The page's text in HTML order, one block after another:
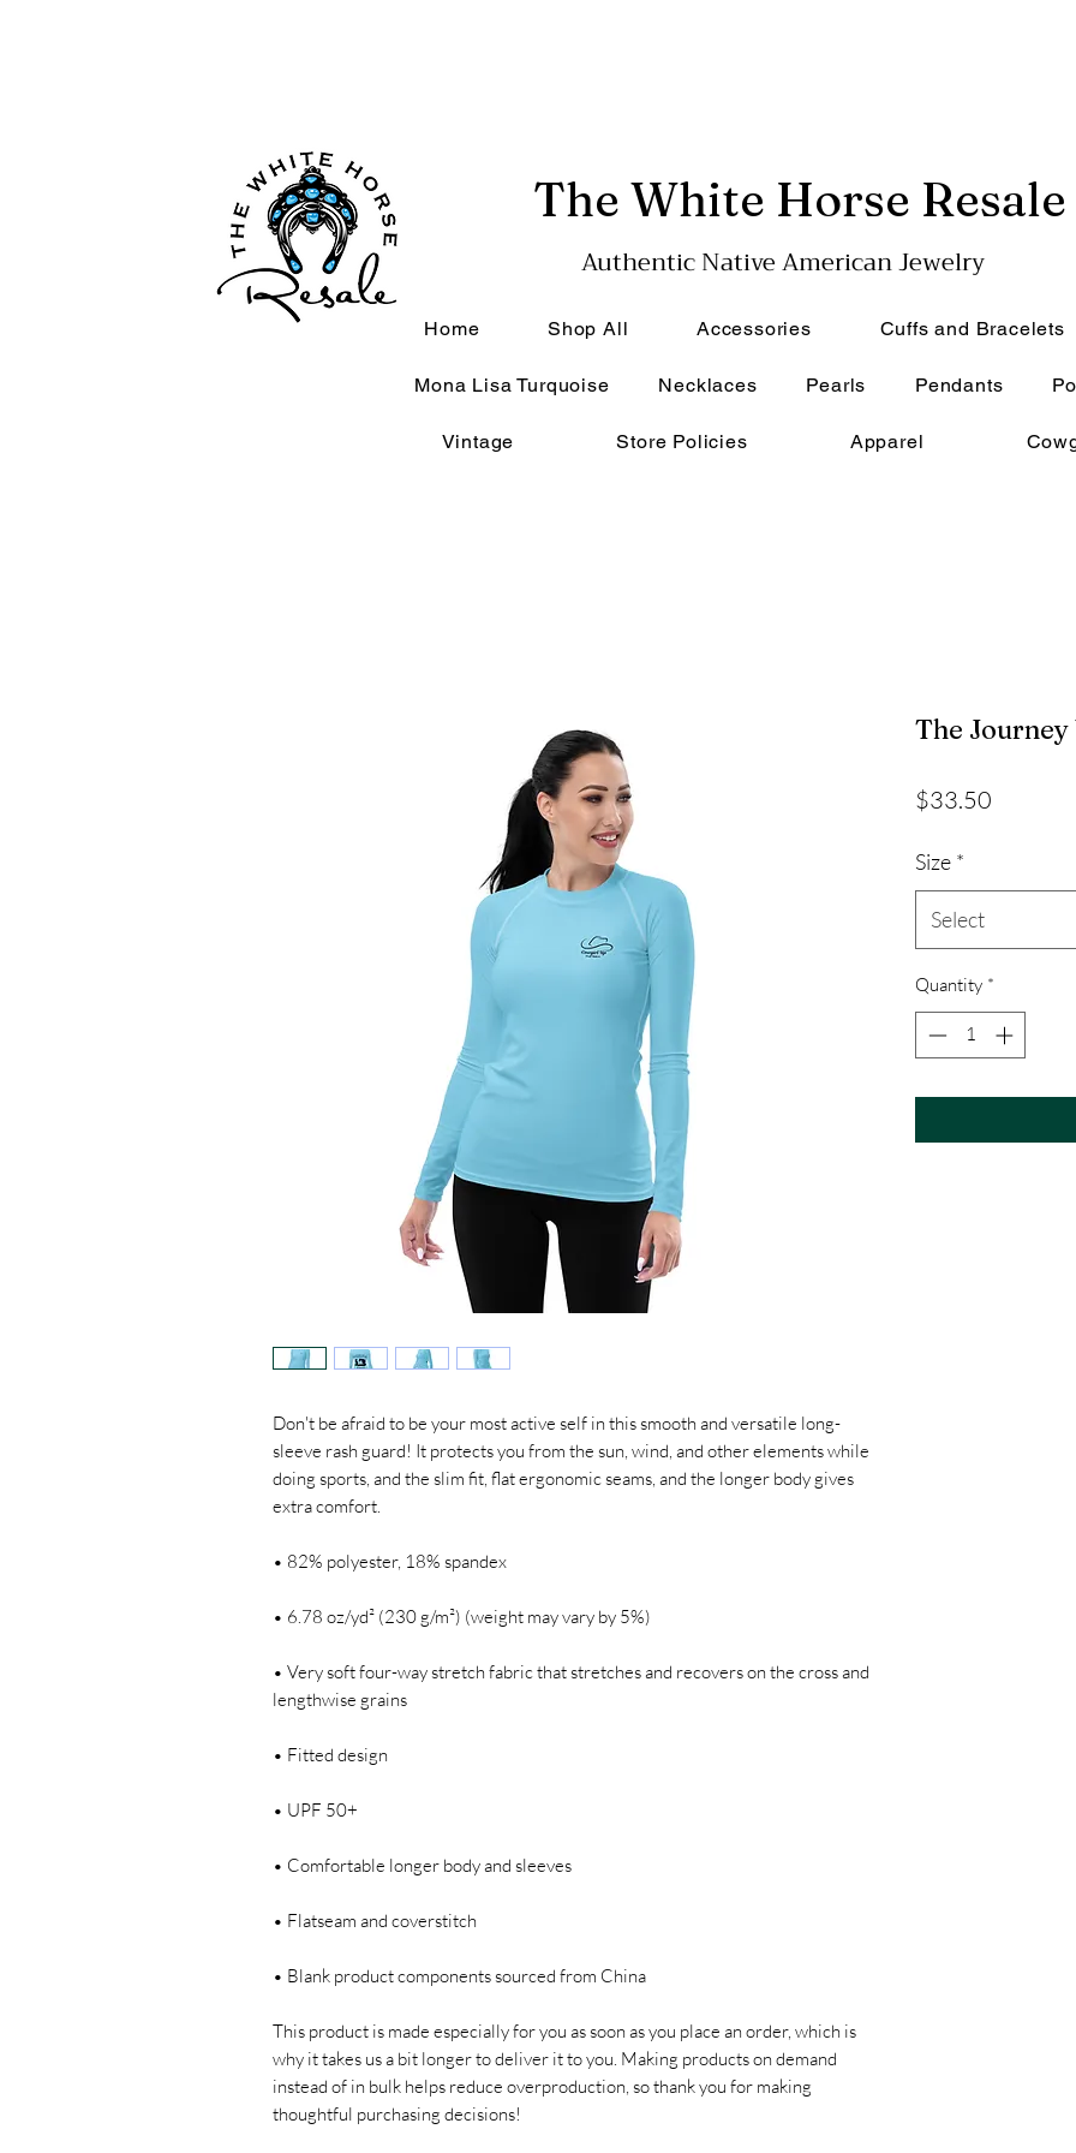
Authentic Native American Jewelry
Home Shop All Accessories Cuffs and Bracelets
Mona Lisa Turquoise Necklaces Pearls Pendants
Vintage Store Policies Apparel
The White Horse Resale
Don't be afraid to be your most active self in this smooth and versatile long-
sleeve rash guard! It protects you from the sun, wind, and other elements while
doing sports, and the slim fit, flat ergonomic seams, and the longer body gives
extra comfort.
• 82% polyester, 18% spandex
• 6.78 oz/yd² (230 g/m²) (weight may vary by 5%)
• Very soft four-way stretch fabric that stretches and recovers on the cross and
lengthwise grains
• Fitted design
• UPF 50+
• Comfortable longer body and sleeves
• Flatseam and coverstitch
• Blank product components sourced from China
This product is made especially for you as soon as you place an order, which is
why it takes us a bit longer to deliver it to you. Making products on demand
instead of in bulk helps reduce overproduction, so thank you for making
thoughtful purchasing decisions!
The Journey
$33.50
Size *
Select
Quantity *